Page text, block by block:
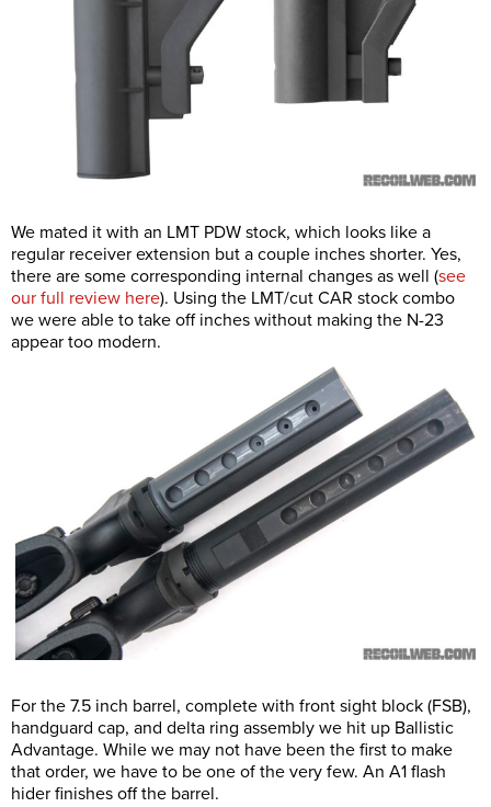
We mated it with an LMT PDW stock, which looks like a
regular receiver extension but a couple inches shorter. Yes,
there are some corresponding internal changes as well (see
our full review here). Using the LMT/cut CAR stock combo
we were able to take off inches without making the N-23
appear too modern.
For the 7.5 inch barrel, complete with front sight block (FSB),
handguard cap, and delta ring assembly we hit up Ballistic
Advantage. While we may not have been the first to make
that order, we have to be one of the very few. An A1 flash
hider finishes off the barrel.